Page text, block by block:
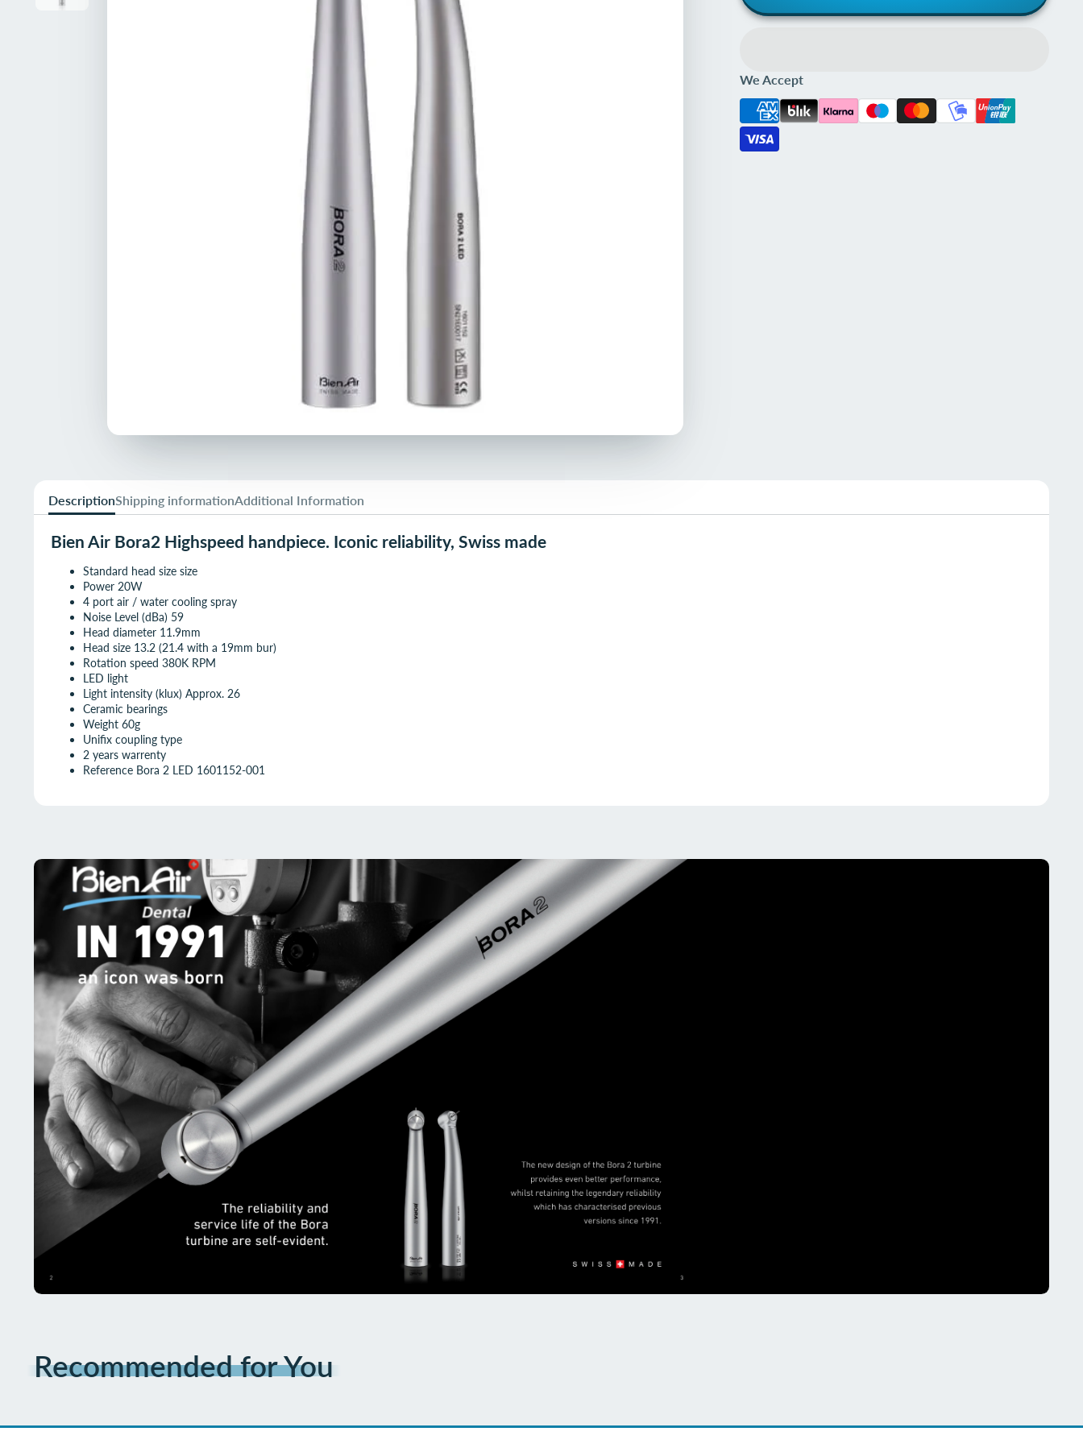
We Accept
DescriptionShipping informationAdditional Information
Bien Air Bora2 Highspeed handpiece. Iconic reliability, Swiss made
Standard head size size
Power 20W
4 port air / water cooling spray
Noise Level (dBa) 59
Head diameter 11.9mm
Head size 13.2 (21.4 with a 19mm bur)
Rotation speed 380K RPM
LED light
Light intensity (klux) Approx. 26
Ceramic bearings
Weight 60g
Unifix coupling type
2 years warrenty
Reference Bora 2 LED 1601152-001
Recommended for You